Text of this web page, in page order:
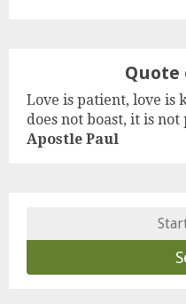
Quote
Love is patient, love is
does not boast, it is not
Apostle Paul